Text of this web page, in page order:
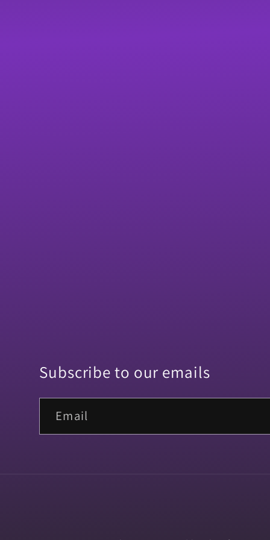
Subscribe to our emails
Email